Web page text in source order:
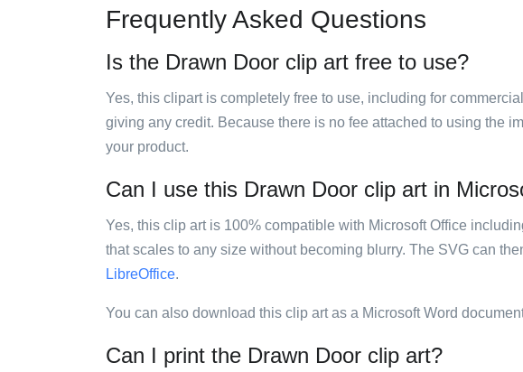
Frequently Asked Questions
Is the Drawn Door clip art free to use?
Yes, this clipart is completely free to use, including for
giving any credit. Because there is no fee attached to using the
your product.
Can I use this Drawn Door clip art in
Yes, this clip art is 100% compatible with Microsoft Office
that scales to any size without becoming blurry. The SVG can
LibreOffice.
You can also download this clip art as a Microsoft Word
Can I print the Drawn Door clip art?